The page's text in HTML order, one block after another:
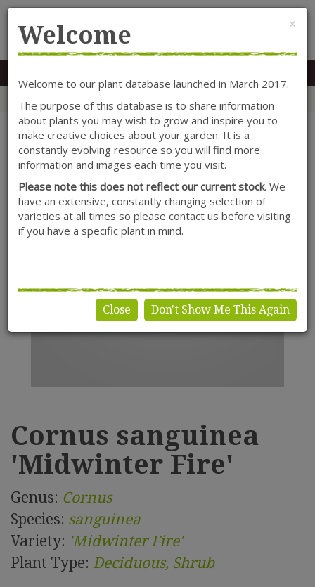
MENU
Cornus sanguinea
'Midwinter Fire'
Genus: Cornus
Species: sanguinea
Variety: 'Midwinter Fire'
Plant Type: Deciduous, Shrub
×
Welcome
Welcome to our plant database launched in March 2017.
The purpose of this database is to share information
about plants you may wish to grow and inspire you to
make creative choices about your garden. It is a
constantly evolving resource so you will find more
information and images each time you visit.
Please note this does not reflect our current stock. We
have an extensive, constantly changing selection of
varieties at all times so please contact us before visiting
if you have a specific plant in mind.
Close Don't Show Me This Again